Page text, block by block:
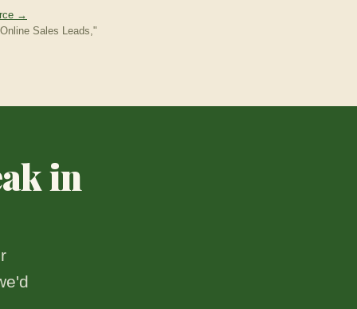
→
Sales Leads,"
in